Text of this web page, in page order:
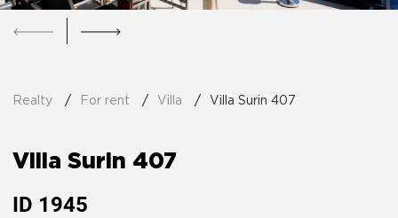
Realty For rent Villa Villa Surin 407
Villa Surin 407
ID 1945